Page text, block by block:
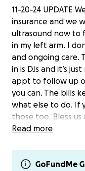
11-20-24 UPDATE
insurance and we
ultrasound now to
in my left arm. I
and ongoing care.
in is DJs and it’s
appt to follow up
you can. The bills
what else to do. If
those too. Bless us
my brain and
nerve. They did
Read more
GoFundMe